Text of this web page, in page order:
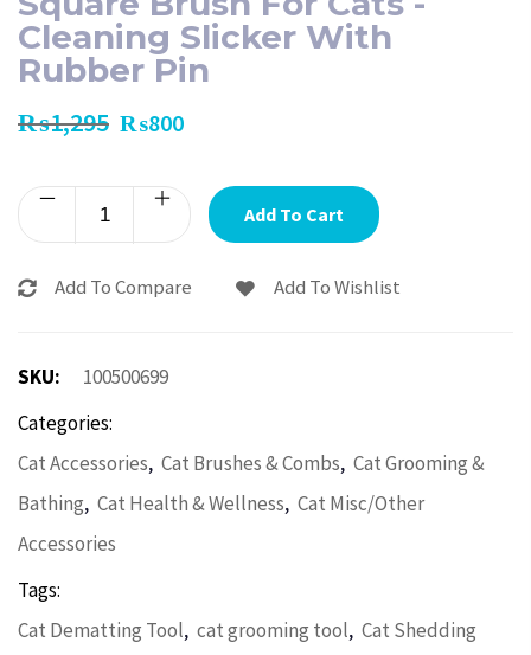
Cleaning Slicker With
Rubber Pin
₨1,295 ₨800
Add To Cart
Add To Compare Add To Wishlist
SKU:
100500699
Categories:
Cat Accessories, Cat Brushes & Combs, Cat Grooming &
Bathing, Cat Health & Wellness, Cat Misc/Other
Accessories
Tags:
Cat Dematting Tool, cat grooming tool, Cat Shedding